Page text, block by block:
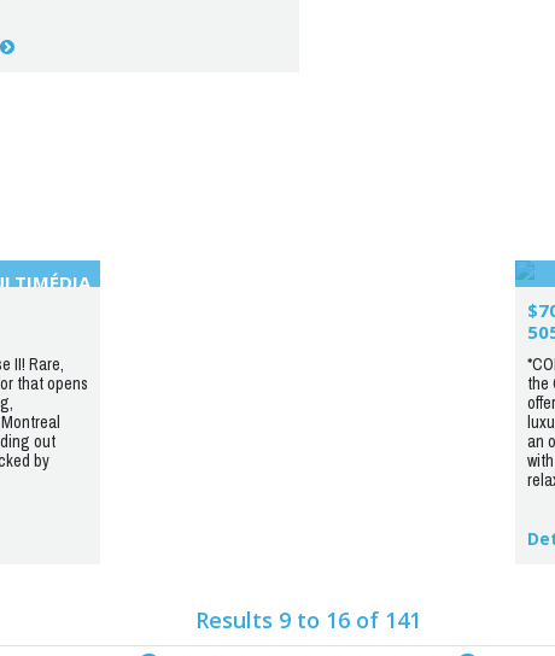
II! Rare,
that opens
out
by
the
an
Results 9 to 16 of 141